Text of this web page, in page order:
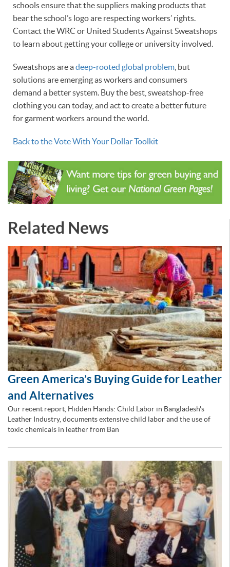
schools ensure that the suppliers making products that
bear the school’s logo are respecting workers’ rights.
Contact the WRC or United Students Against Sweatshops
to learn about getting your college or university involved.
Sweatshops are adeep-rooted global problem , but
solutions are emerging as workers and consumers
demand a better system. Buy the best, sweatshop-free
clothing you can today, and act to create a better future
for garment workers around the world.
Back to the Vote With Your Dollar Toolkit
Related News
Green America’s Buying Guide for Leather
and Alternatives
Our recent report, Hidden Hands: Child Labor in Bangladesh's
Leather Industry, documents extensive child labor and the use of
toxic chemicals in leather from Ban